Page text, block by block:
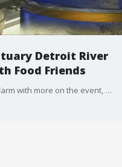
Detroit River
Food Friends
Joining FOX 2 is Brece Clark of SASHA Farm with more on the event, as long-time volunteer Lisa Gizzi prepares tofu scramble.